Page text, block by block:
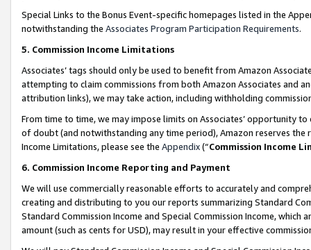
Special Links to the Bonus Event-specific homepages listed in the
notwithstanding the Associates Program Participation Requirements.
5. Commission Income Limitations
Associates’ tags should only be used to benefit from Amazon
attempting to claim commissions from both Amazon Associates and
attribution links), we may take action, including withholding
From time to time, we may impose limits on Associates’ opportunity
of doubt (and notwithstanding any time period), Amazon reserves
Income Limitations, please see the Appendix(“Commission Income
6. Commission Income Reporting and Payment
We will use commercially reasonable efforts to accurately and
creating and distributing to you our reports summarizing Standard
Standard Commission Income and Special Commission Income,
amount (such as cents for USD), may result in your effective